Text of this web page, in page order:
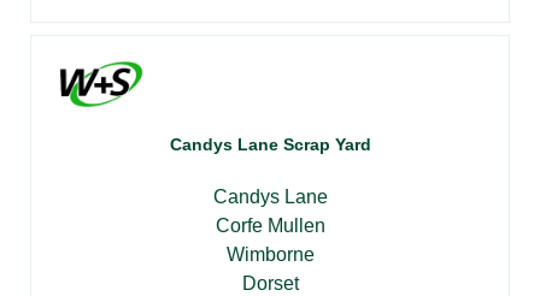
Candys Lane Scrap Yard
Candys Lane
Corfe Mullen
Wimborne
Dorset